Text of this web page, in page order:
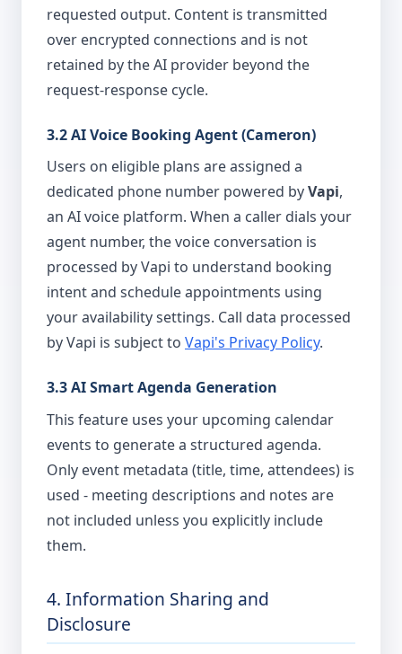
requested output. Content is transmitted
over encrypted connections and is not
retained by the AI provider beyond the
request-response cycle.
3.2 AI Voice Booking Agent (Cameron)
Users on eligible plans are assigned a
dedicated phone number powered byVapi,
an AI voice platform. When a caller dials your
agent number, the voice conversation is
processed by Vapi to understand booking
intent and schedule appointments using
your availability settings. Call data processed
by Vapi is subject to Vapi's Privacy Policy.
3.3 AI Smart Agenda Generation
This feature uses your upcoming calendar
events to generate a structured agenda.
Only event metadata (title, time, attendees) is
used - meeting descriptions and notes are
not included unless you explicitly include
them.
4. Information Sharing and
Disclosure